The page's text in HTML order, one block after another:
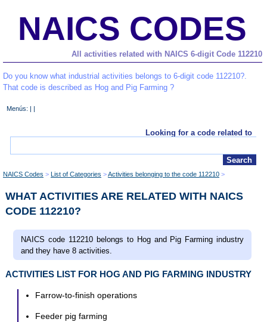
NAICS CODES
All activities related with NAICS 6-digit Code 112210
Do you know what industrial activities belongs to 6-digit code 112210?.
That code is described as Hog and Pig Farming ?
Menús: | |
Looking for a code related to
NAICS Codes List of Categories Activities belonging to the code 112210
WHAT ACTIVITIES ARE RELATED WITH NAICS
CODE 112210?
NAICS code 112210 belongs to Hog and Pig Farming industry
and they have 8 activities.
ACTIVITIES LIST FOR HOG AND PIG FARMING INDUSTRY
Farrow-to-finish operations
Feeder pig farming